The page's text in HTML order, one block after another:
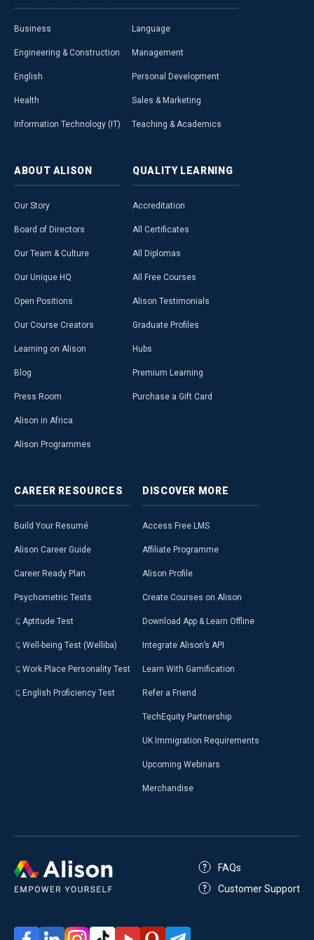
Business
Engineering & Construction
English
Health
Information Technology (IT)
Language
Management
Personal Development
Sales & Marketing
Teaching & Academics
ABOUT ALISON
Our Story
Board of Directors
Our Team & Culture
Our Unique HQ
Open Positions
Our Course Creators
Learning on Alison
Blog
Press Room
Alison in Africa
Alison Programmes
QUALITY LEARNING
Accreditation
All Certificates
All Diplomas
All Free Courses
Alison Testimonials
Graduate Profiles
Hubs
Premium Learning
Purchase a Gift Card
CAREER RESOURCES
Build Your Resumé
Alison Career Guide
Career Ready Plan
Psychometric Tests
Aptitude Test
Well-being Test (Welliba)
Work Place Personality Test
English Proficiency Test
DISCOVER MORE
Access Free LMS
Affiliate Programme
Alison Profile
Create Courses on Alison
Download App & Learn Offline
Integrate Alison’s API
Learn With Gamification
Refer a Friend
TechEquity Partnership
UK Immigration Requirements
Upcoming Webinars
Merchandise
FAQs
Customer Support